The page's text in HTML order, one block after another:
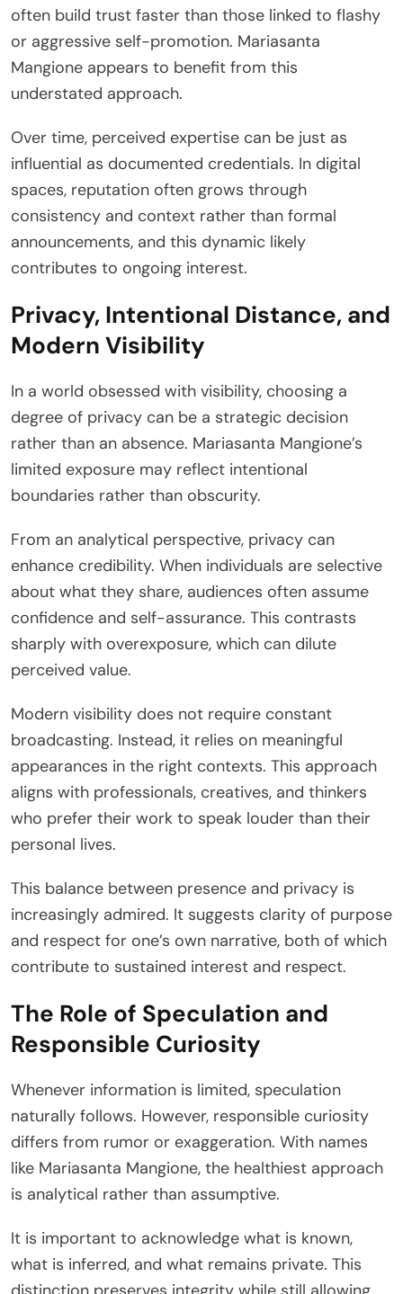
often build trust faster than those linked to flashy
or aggressive self-promotion. Mariasanta
Mangione appears to benefit from this
understated approach.
Over time, perceived expertise can be just as
influential as documented credentials. In digital
spaces, reputation often grows through
consistency and context rather than formal
announcements, and this dynamic likely
contributes to ongoing interest.
Privacy, Intentional Distance, and
Modern Visibility
In a world obsessed with visibility, choosing a
degree of privacy can be a strategic decision
rather than an absence. Mariasanta Mangione’s
limited exposure may reflect intentional
boundaries rather than obscurity.
From an analytical perspective, privacy can
enhance credibility. When individuals are selective
about what they share, audiences often assume
confidence and self-assurance. This contrasts
sharply with overexposure, which can dilute
perceived value.
Modern visibility does not require constant
broadcasting. Instead, it relies on meaningful
appearances in the right contexts. This approach
aligns with professionals, creatives, and thinkers
who prefer their work to speak louder than their
personal lives.
This balance between presence and privacy is
increasingly admired. It suggests clarity of purpose
and respect for one’s own narrative, both of which
contribute to sustained interest and respect.
The Role of Speculation and
Responsible Curiosity
Whenever information is limited, speculation
naturally follows. However, responsible curiosity
differs from rumor or exaggeration. With names
like Mariasanta Mangione, the healthiest approach
is analytical rather than assumptive.
It is important to acknowledge what is known,
what is inferred, and what remains private. This